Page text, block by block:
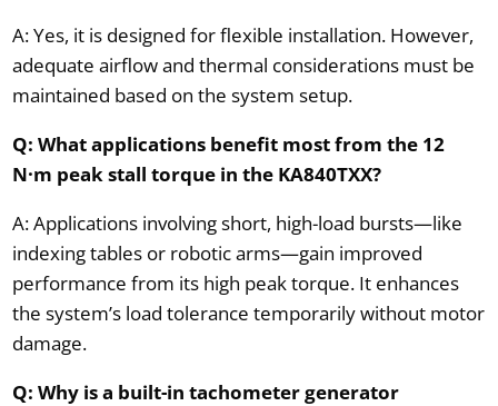
A: Yes, it is designed for flexible installation. However,
adequate airflow and thermal considerations must be
maintained based on the system setup.
Q: What applications benefit most from the 12
N·m peak stall torque in the KA840TXX?
A: Applications involving short, high-load bursts—like
indexing tables or robotic arms—gain improved
performance from its high peak torque. It enhances
the system’s load tolerance temporarily without motor
damage.
Q: Why is a built-in tachometer generator